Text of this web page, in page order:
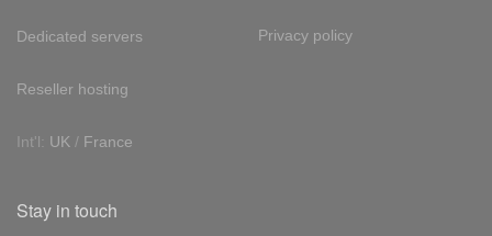
Dedicated servers
Reseller hosting
Int'l: UK / France
Privacy policy
Stay in touch